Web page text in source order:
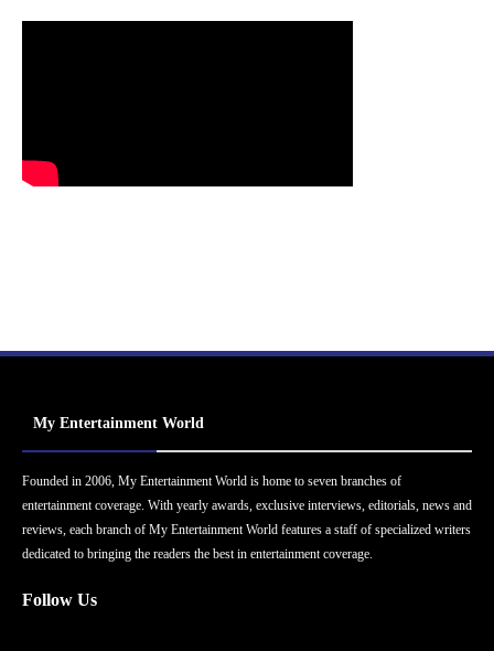
My Entertainment World
Founded in 2006, My Entertainment World is home to seven branches of
entertainment coverage. With yearly awards, exclusive interviews, editorials, news and
reviews, each branch of My Entertainment World features a staff of specialized writers
dedicated to bringing the readers the best in entertainment coverage.
Follow Us